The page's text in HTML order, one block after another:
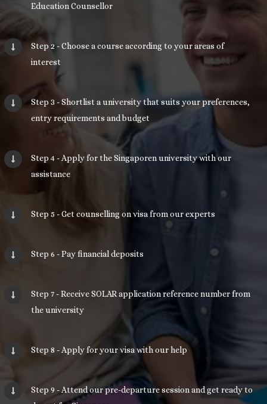
Education Counsellor
Step 2 - Choose a course according to your areas of
interest
Step 3 - Shortlist a university that suits your preferences,
entry requirements and budget
Step 4 - Apply for the Singaporen university with our
assistance
Step 5 - Get counselling on visa from our experts
Step 6 - Pay financial deposits
Step 7 - Receive SOLAR application reference number from
the university
Step 8 - Apply for your visa with our help
Step 9 - Attend our pre-departure session and get ready to